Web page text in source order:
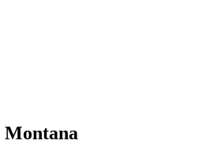
Montana